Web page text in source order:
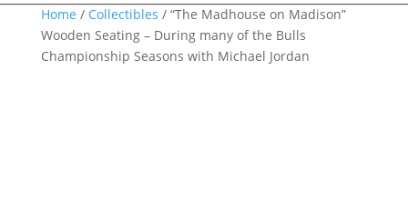
Home / Collectibles / “The Madhouse on Madison”
Wooden Seating – During many of the Bulls
Championship Seasons with Michael Jordan